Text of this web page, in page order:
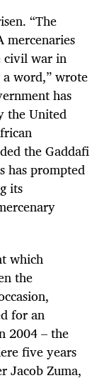
“The
mercenaries
civil war in
word,” wrote
has
the United
the Gaddafi
has prompted
its
which
the
for an
2004 – the
five years
Jacob Zuma,